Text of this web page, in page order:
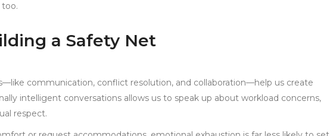
a Safety Net
communication, conflict resolution, and collaboration—help us create
intelligent conversations allows us to speak up about workload concerns,
respect.